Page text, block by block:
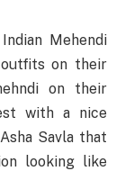
Mehendi
on their
on their
with a nice
Savla that
looking like